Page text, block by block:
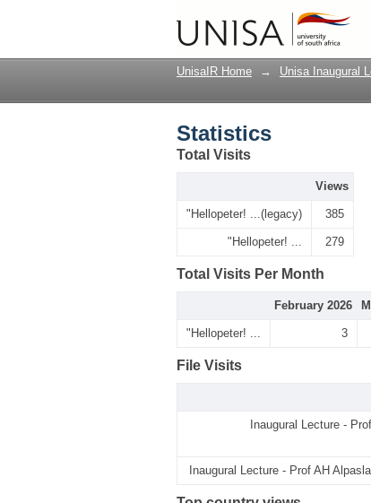
UnisaIR Home → Unisa Inaugural
Statistics
Total Visits
Views
"Hellopeter! ...(legacy) 385
"Hellopeter! ... 279
Total Visits Per Month
February 2026
"Hellopeter! ... 3
File Visits
Inaugural Lecture -
Inaugural Lecture - Prof AH